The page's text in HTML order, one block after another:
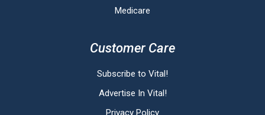
Medicare
Customer Care
Subscribe to Vital!
Advertise In Vital!
Privacy Policy